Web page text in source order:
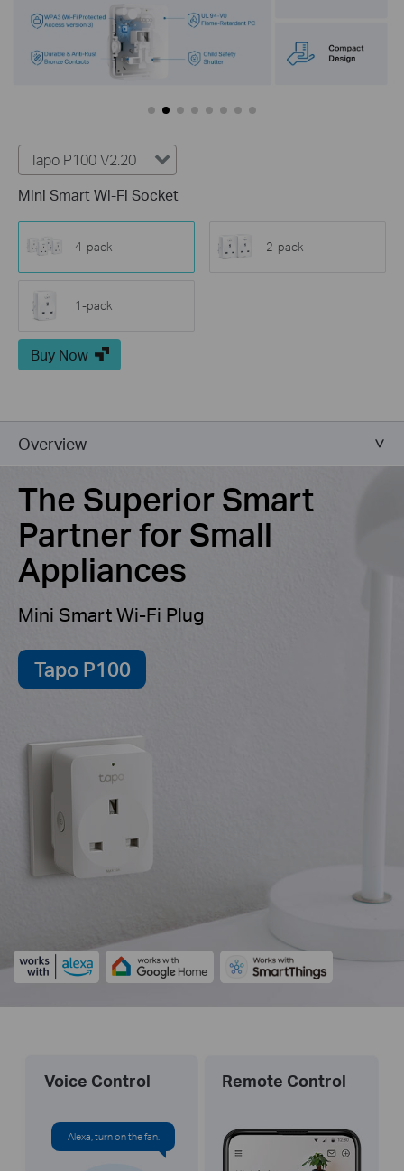
Tapo P100 V2.20
Mini Smart Wi-Fi Socket
4-pack 2-pack
1-pack
Buy Now
Overview
The Superior Smart
Partner for Small
Appliances
Mini Smart Wi-Fi Plug
Tapo P100
Voice Control
Alexa, turn on the fan.
Remote Control